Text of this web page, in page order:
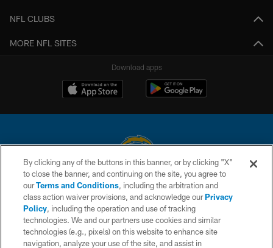
NFL CLUBS
MORE NFL SITES
Download apps
© 2026 Chargers Football Company, LLC. All rights reserved. This website
is managed on a digital platform of the National Football League.
CONTACT US
WEBSITE ACCESSIBILITY
By clicking any of the buttons in this banner, or by clicking "X"
to close the banner, and continuing on the site, you agree to
ourTerms and Conditions, including the arbitration and
class action waiver provisions, and acknowledge ourPrivacy
Policy, including the operation and use of tracking
technologies. We and our partners use cookies and similar
technologies (e.g., pixels) on this website to enhance site
navigation, analyze your use of the site, and assist in